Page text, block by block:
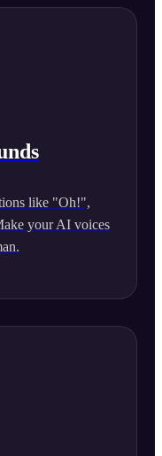
like "Oh!",
your AI voices